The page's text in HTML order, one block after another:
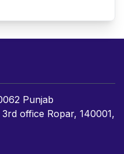
Punjab
3rd office Ropar, 140001,